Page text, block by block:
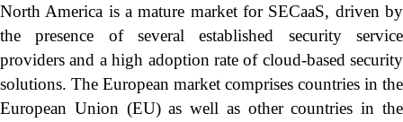
North America is a mature market for SECaaS, driven by
the presence of several established security service
providers and a high adoption rate of cloud-based security
solutions. The European market comprises countries in the
European Union (EU) as well as other countries in the